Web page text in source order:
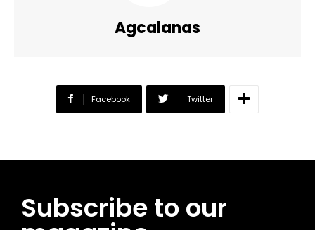
Agcalanas
Facebook Twitter
Subscribe to our